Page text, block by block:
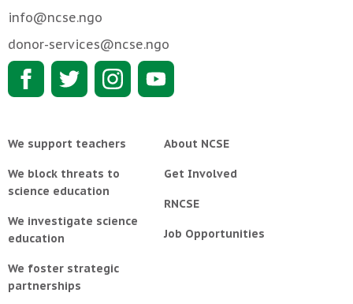
info@ncse.ngo
donor-services@ncse.ngo
We support teachers
We block threats to
science education
We investigate science
education
We foster strategic
partnerships
About NCSE
Get Involved
RNCSE
Job Opportunities